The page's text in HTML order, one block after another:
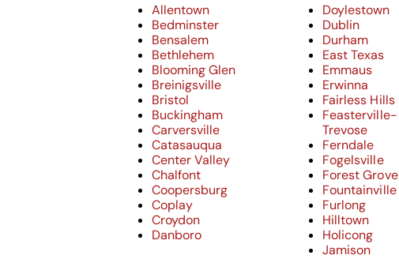
Allentown
Bedminster
Bensalem
Bethlehem
Blooming Glen
Breinigsville
Bristol
Buckingham
Carversville
Catasauqua
Center Valley
Chalfont
Coopersburg
Coplay
Croydon
Danboro
Doylestown
Dublin
Durham
East Texas
Emmaus
Erwinna
Fairless Hills
Feasterville-
Trevose
Ferndale
Fogelsville
Forest Grove
Fountainville
Furlong
Hilltown
Holicong
Jamison